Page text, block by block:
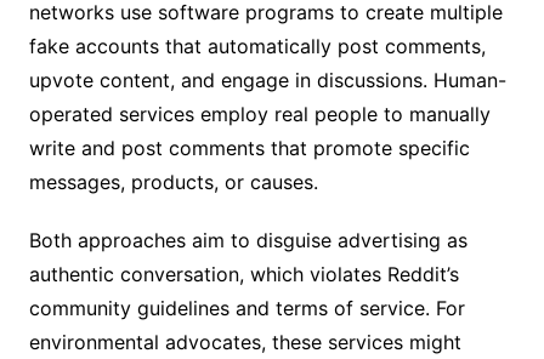
networks use software programs to create multiple
fake accounts that automatically post comments,
upvote content, and engage in discussions. Human-
operated services employ real people to manually
write and post comments that promote specific
messages, products, or causes.
Both approaches aim to disguise advertising as
authentic conversation, which violates Reddit’s
community guidelines and terms of service. For
environmental advocates, these services might